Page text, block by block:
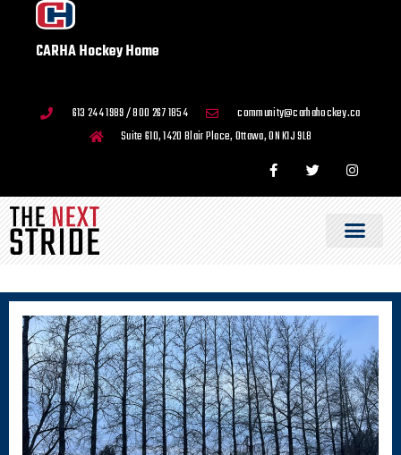
CARHA Hockey Home
613 244 1989 / 800 267 1854
community@carhahockey.ca
Suite 610, 1420 Blair Place, Ottawa, ON K1J 9L8